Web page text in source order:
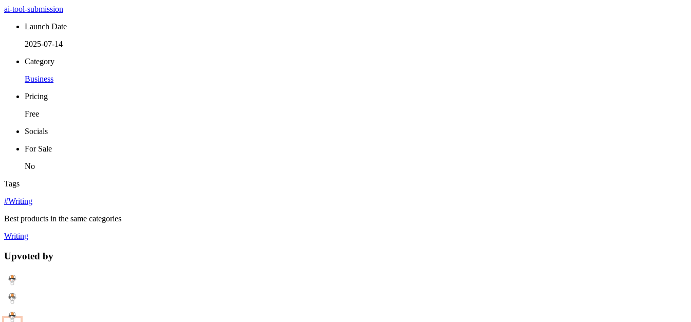
ai-tool-submission
Launch Date
2025-07-14
Category
Business
Pricing
Free
Socials
For Sale
No
Tags
#Writing
Best products in the same categories
Writing
Upvoted by